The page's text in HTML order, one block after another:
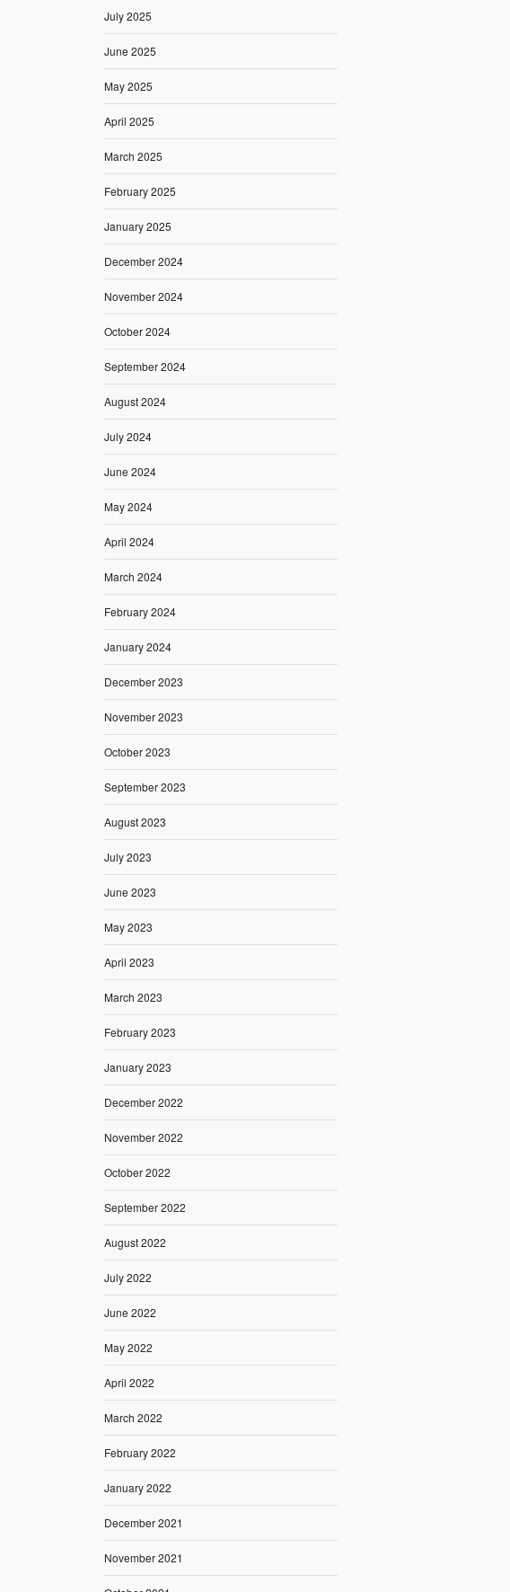
July 2025
June 2025
May 2025
April 2025
March 2025
February 2025
January 2025
December 2024
November 2024
October 2024
September 2024
August 2024
July 2024
June 2024
May 2024
April 2024
March 2024
February 2024
January 2024
December 2023
November 2023
October 2023
September 2023
August 2023
July 2023
June 2023
May 2023
April 2023
March 2023
February 2023
January 2023
December 2022
November 2022
October 2022
September 2022
August 2022
July 2022
June 2022
May 2022
April 2022
March 2022
February 2022
January 2022
December 2021
November 2021